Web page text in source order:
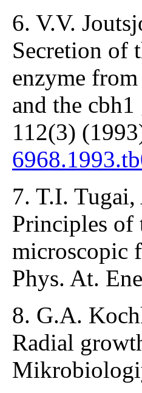
6. V.V.
Secretion of
enzyme
and the
112(3)
7. T.I.
Principles of
microscopic
Phys. At.
8. G.A.
Radial